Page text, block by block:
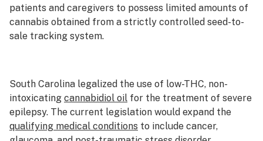
patients and caregivers to possess limited amounts of
cannabis obtained from a strictly controlled seed-to-
sale tracking system.
South Carolina legalized the use of low-THC, non-
intoxicating cannabidiol oil for the treatment of severe
epilepsy. The current legislation would expand the
qualifying medical conditions to include cancer,